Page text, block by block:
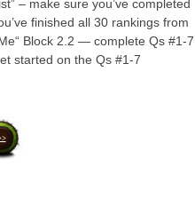
– make sure you’ve completed
finished all 30 rankings from
Block 2.2 — complete Qs #1-7
started on the Qs #1-7